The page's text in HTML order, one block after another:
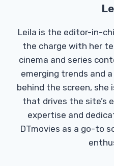
Leila is the editor-in-
the charge with her
cinema and series
emerging trends and
behind the screen, she
that drives the site’s
expertise and
DTmovies as a go-to